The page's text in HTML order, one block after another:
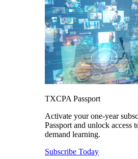
TXCPA Passport
Activate your one-year
Passport and unlock access
demand learning.
Subscribe Today